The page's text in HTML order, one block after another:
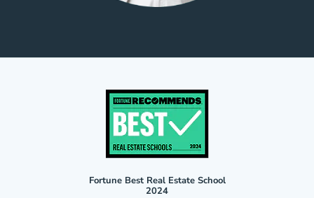
Fortune Best Real Estate School
2024